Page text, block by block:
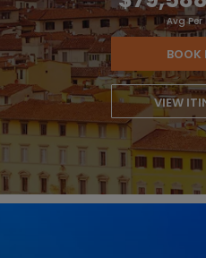
Avg Per
BOOK
VIEW